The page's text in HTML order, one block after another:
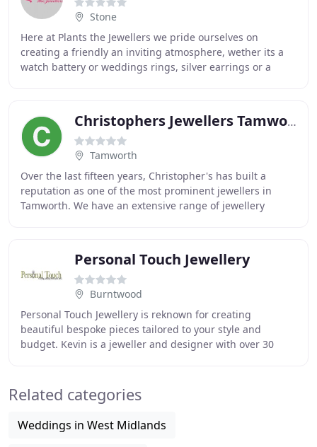
Stone
Here at Plants the Jewellers we pride ourselves on
creating a friendly an inviting atmosphere, wether its a
watch battery or weddings rings, silver earrings or a
Christophers Jewellers Tamworth
Tamworth
Over the last fifteen years, Christopher's has built a
reputation as one of the most prominent jewellers in
Tamworth. We have an extensive range of jewellery
Personal Touch Jewellery
Burntwood
Personal Touch Jewellery is reknown for creating
beautiful bespoke pieces tailored to your style and
budget. Kevin is a jeweller and designer with over 30
Related categories
Weddings in West Midlands